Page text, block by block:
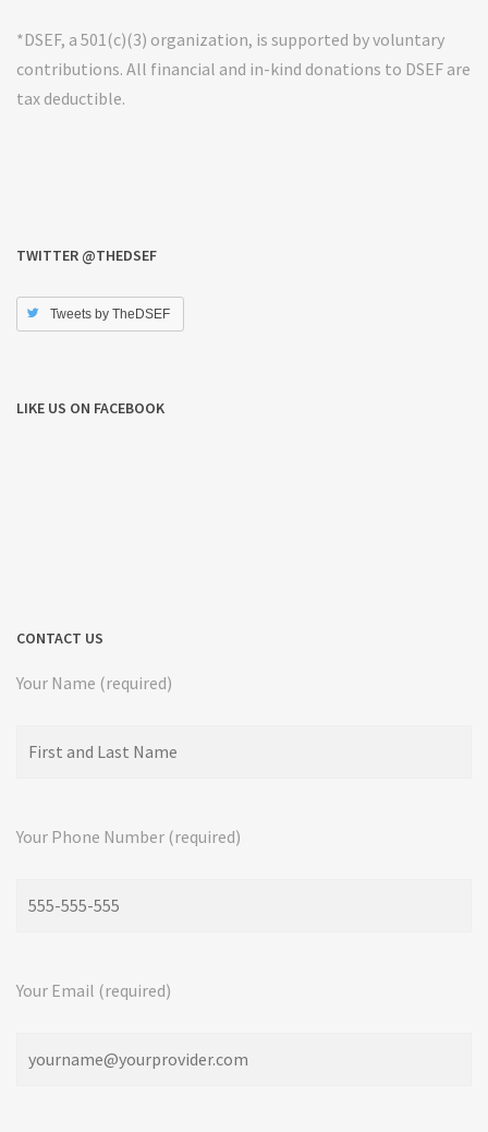
*DSEF, a 501(c)(3) organization, is supported by voluntary
contributions. All financial and in-kind donations to DSEF are
tax deductible.
TWITTER @THEDSEF
Tweets by TheDSEF
LIKE US ON FACEBOOK
CONTACT US
Your Name (required)
Your Phone Number (required)
Your Email (required)